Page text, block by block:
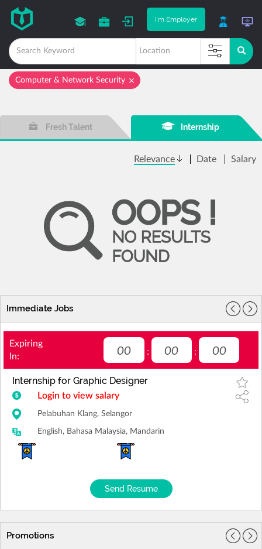
I'm Employer
Computer & Network Security
Immediate Jobs
Expiring
In:
00 : 00 : 00
Internship for Graphic Designer
Login to view salary
Pelabuhan Klang, Selangor
English, Bahasa Malaysia, Mandarin
Send Resume
Promotions
Fresh Talent Internship
Relevance Date Salary